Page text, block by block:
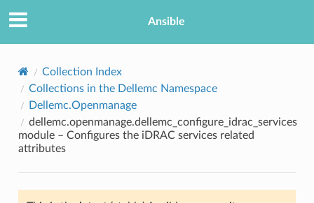
Ansible
Collection Index
Collections in the Dellemc Namespace
Dellemc.Openmanage
dellemc.openmanage.dellemc_configure_idrac_services
module – Configures the iDRAC services related
attributes